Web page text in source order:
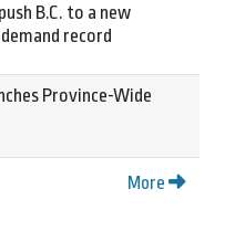
B.C. to a new
record
Province-Wide
More